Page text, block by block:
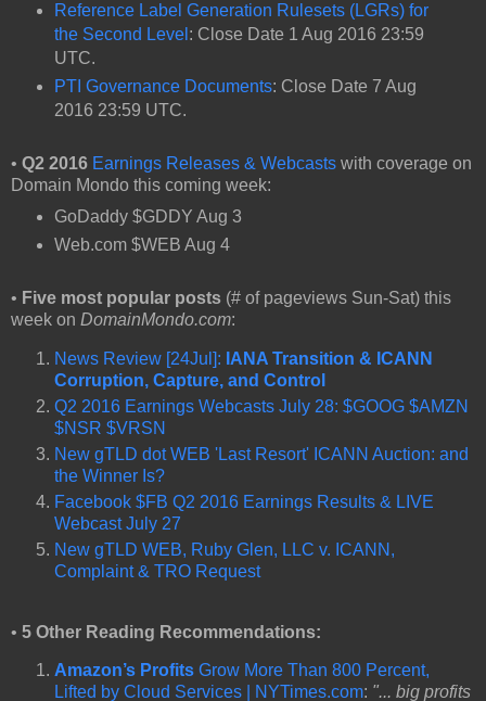
Reference Label Generation Rulesets (LGRs) for
the Second Level : Close Date 1 Aug 2016 23:59
UTC.
PTI Governance Documents: Close Date 7 Aug
2016 23:59 UTC.
• Q2 2016 Earnings Releases & Webcasts with coverage on
Domain Mondo this coming week:
GoDaddy $GDDY Aug 3
Web.com $WEB Aug 4
• Five most popular posts (# of pageviews Sun-Sat) this
week on DomainMondo.com:
News Review [24Jul]: IANA Transition & ICANN
Corruption, Capture, and Control
Q2 2016 Earnings Webcasts July 28: $GOOG $AMZN
$NSR $VRSN
New gTLD dot WEB 'Last Resort' ICANN Auction: and
the Winner Is?
Facebook $FB Q2 2016 Earnings Results & LIVE
Webcast July 27
New gTLD WEB, Ruby Glen, LLC v. ICANN,
Complaint & TRO Request
• 5 Other Reading Recommendations:
Amazon’s Profits Grow More Than 800 Percent,
Lifted by Cloud Services | NYTimes.com: "... big profits